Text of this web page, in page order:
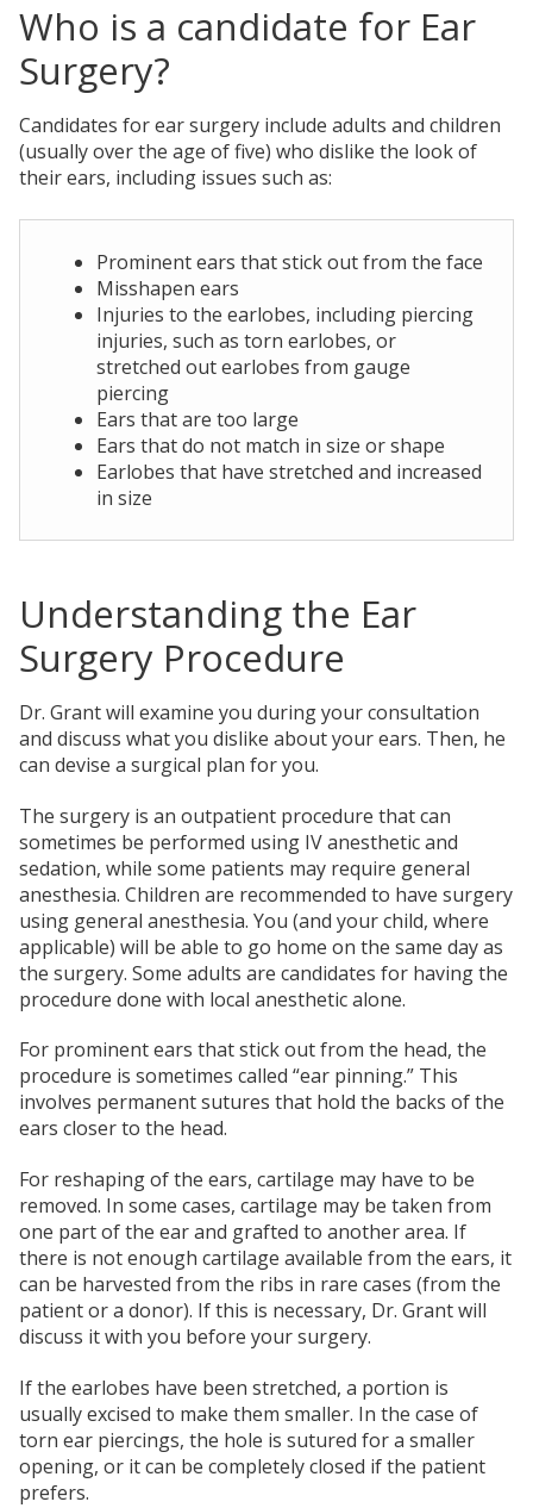
Who is a candidate for Ear
Surgery?
Candidates for ear surgery include adults and children
(usually over the age of five) who dislike the look of
their ears, including issues such as:
Prominent ears that stick out from the face
Misshapen ears
Injuries to the earlobes, including piercing
injuries, such as torn earlobes, or
stretched out earlobes from gauge
piercing
Ears that are too large
Ears that do not match in size or shape
Earlobes that have stretched and increased
in size
Understanding the Ear
Surgery Procedure
Dr. Grant will examine you during your consultation
and discuss what you dislike about your ears. Then, he
can devise a surgical plan for you.
The surgery is an outpatient procedure that can
sometimes be performed using IV anesthetic and
sedation, while some patients may require general
anesthesia. Children are recommended to have surgery
using general anesthesia. You (and your child, where
applicable) will be able to go home on the same day as
the surgery. Some adults are candidates for having the
procedure done with local anesthetic alone.
For prominent ears that stick out from the head, the
procedure is sometimes called “ear pinning.” This
involves permanent sutures that hold the backs of the
ears closer to the head.
For reshaping of the ears, cartilage may have to be
removed. In some cases, cartilage may be taken from
one part of the ear and grafted to another area. If
there is not enough cartilage available from the ears, it
can be harvested from the ribs in rare cases (from the
patient or a donor). If this is necessary, Dr. Grant will
discuss it with you before your surgery.
If the earlobes have been stretched, a portion is
usually excised to make them smaller. In the case of
torn ear piercings, the hole is sutured for a smaller
opening, or it can be completely closed if the patient
prefers.